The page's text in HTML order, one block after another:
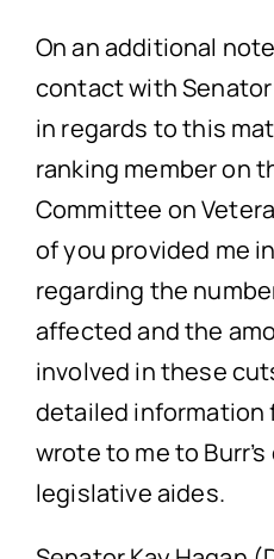
On an additional
contact with Senator
in regards to this
ranking member on
Committee on
of you provided me
regarding the
affected and the
involved in these
detailed information
wrote to me to
legislative aides.